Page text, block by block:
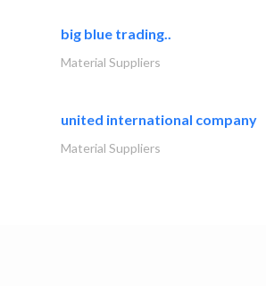
big blue trading..
Material Suppliers
united international company
Material Suppliers